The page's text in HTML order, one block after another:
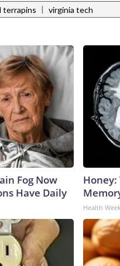
terrapins | virginia tech
Fog Now
Have Daily
Honey:
Health